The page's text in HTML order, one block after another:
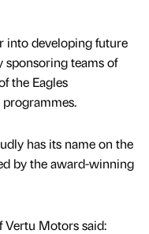
into developing future
sponsoring teams of
the Eagles
has its name on the
by the award-winning
Vertu Motors said: